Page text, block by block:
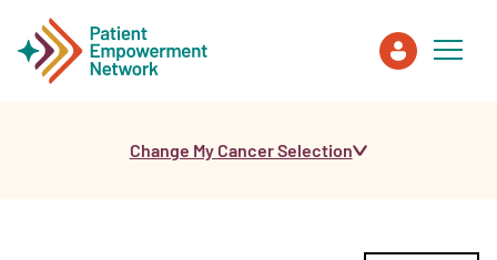
Change My Cancer Selection